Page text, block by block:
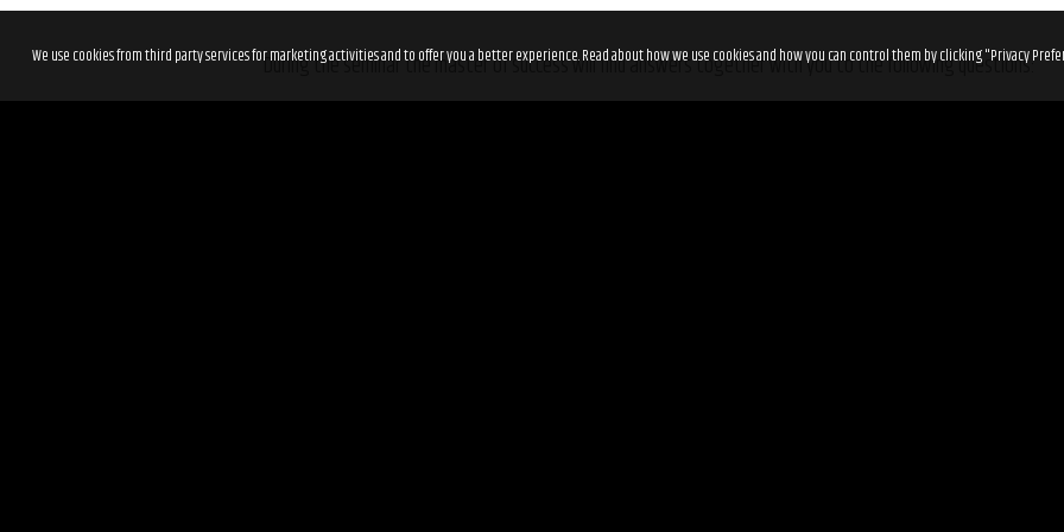
During the seminar the master of success will find answers together with you to the following questions:
We use cookies from third party services for marketing activities and to offer you a better experience. Read about how we use cookies and how you can control them by clicking "Privacy